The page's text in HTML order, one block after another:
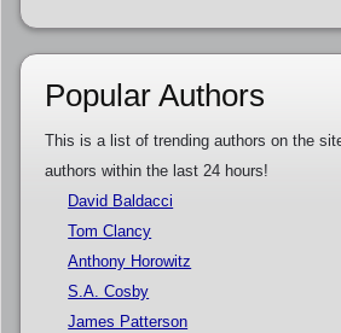
Popular Authors
This is a list of trending authors on the
authors within the last 24 hours!
David Baldacci
Tom Clancy
Anthony Horowitz
S.A. Cosby
James Patterson